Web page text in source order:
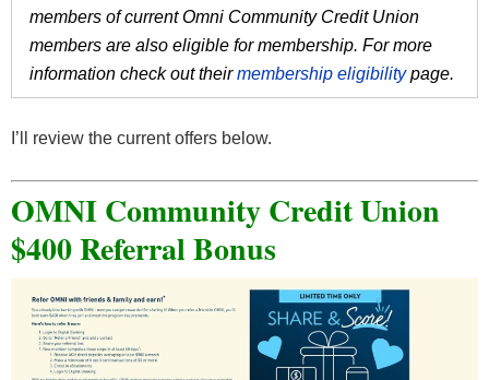
members of current Omni Community Credit Union
members are also eligible for membership. For more
information check out theirmembership eligibilitypage.
I’ll review the current offers below.
OMNI Community Credit Union
$400 Referral Bonus